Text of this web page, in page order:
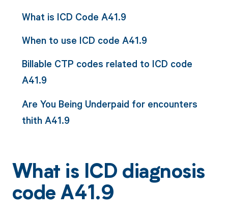
What is ICD Code A41.9
When to use ICD code A41.9
Billable CTP codes related to ICD code
A41.9
Are You Being Underpaid for encounters
thith A41.9
What is ICD diagnosis
code A41.9